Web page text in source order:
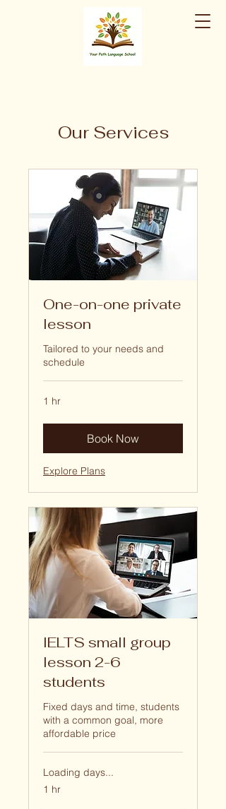
Our Services
One-on-one private
lesson
Tailored to your needs and
schedule
1 hr
Book Now
Explore Plans
IELTS small group
lesson 2-6
students
Fixed days and time, students
with a common goal, more
affordable price
Loading days...
1 hr